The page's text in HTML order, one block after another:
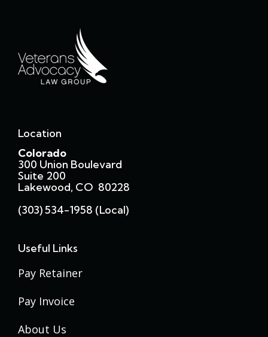
Location
Colorado
300 Union Boulevard
Suite 200
Lakewood, CO 80228
(303) 534-1958 (local)
Useful Links
Pay Retainer
Pay Invoice
About Us